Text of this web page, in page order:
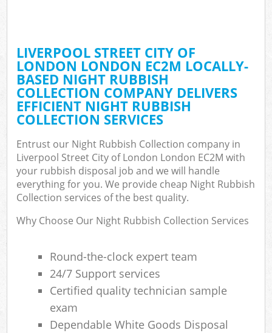
LIVERPOOL STREET CITY OF
LONDON LONDON EC2M LOCALLY-
BASED NIGHT RUBBISH
COLLECTION COMPANY DELIVERS
EFFICIENT NIGHT RUBBISH
COLLECTION SERVICES
Entrust our Night Rubbish Collection company in
Liverpool Street City of London London EC2M with
your rubbish disposal job and we will handle
everything for you. We provide cheap Night Rubbish
Collection services of the best quality.
Why Choose Our Night Rubbish Collection Services
Round-the-clock expert team
24/7 Support services
Certified quality technician sample
exam
Dependable White Goods Disposal